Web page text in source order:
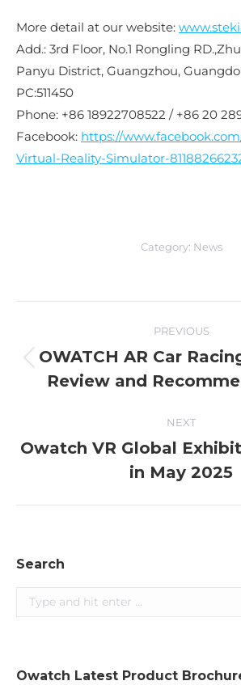
More detail at our website:
Add.: 3rd Floor, No.1 Rongling
Panyu District, Guangzhou,
PC:511450
Phone: +86 18922708522 / +86 20
Facebook: https://
Virtual-Reality-Simulator-
Category: News
navigation
PREVIOUS
post:
OWATCH AR Car
Review and
NEXT
post:
Owatch VR Global
in May 2025
Search
Search:
Owatch Latest Product